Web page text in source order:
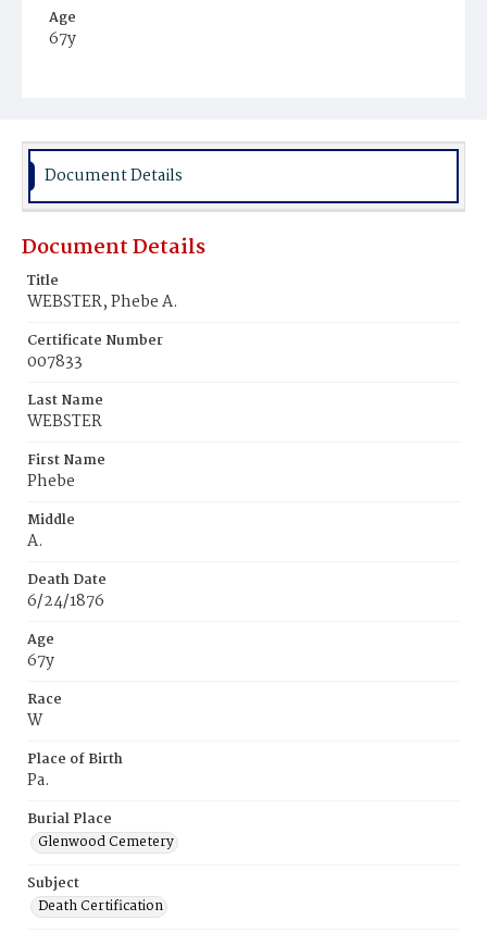
Age
67y
Burial Place
Document Details
Document Details
Title
WEBSTER, Phebe A.
Certificate Number
007833
Last Name
WEBSTER
First Name
Phebe
Middle
A.
Death Date
6/24/1876
Age
67y
Race
W
Place of Birth
Pa.
Burial Place
Glenwood Cemetery
Subject
Death Certification